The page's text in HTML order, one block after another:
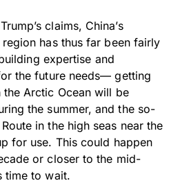
claims, China’s
has thus far been fairly
expertise and
the future needs— getting
Arctic Ocean will be
the summer, and the so-
in the high seas near the
for use. This could happen
or closer to the mid-
time to wait.